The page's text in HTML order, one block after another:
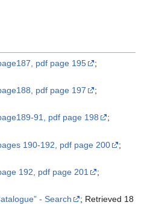
pdf page 195
;
pdf page 197
;
91, pdf page 198
;
190-192, pdf page 200
;
192, pdf page 201
;
“British Library Archives and Manuscripts Catalogue” - Search
; Retrieved 18